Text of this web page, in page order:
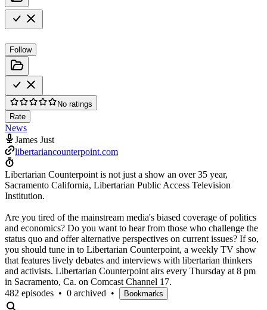
Follow
No ratings
Rate
News
James Just
libertariancounterpoint.com
Libertarian Counterpoint is not just a show an over 35 year,
Sacramento California, Libertarian Public Access Television
Institution.
Are you tired of the mainstream media's biased coverage of politics
and economics? Do you want to hear from those who challenge the
status quo and offer alternative perspectives on current issues? If so,
you should tune in to Libertarian Counterpoint, a weekly TV show
that features lively debates and interviews with libertarian thinkers
and activists. Libertarian Counterpoint airs every Thursday at 8 pm
in Sacramento, Ca. on Comcast Channel 17.
482 episodes • 0 archived • Bookmarks